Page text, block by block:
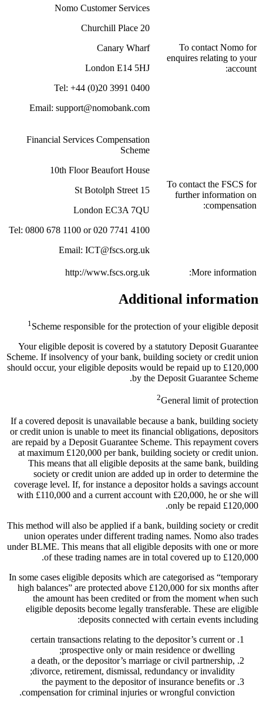
To contact Nomo for
enquires relating to your
account:
Nomo Customer Services
20 Churchill Place
Canary Wharf
London E14 5HJ
Tel: +44 (0)20 3991 0400
Email: support@nomobank.com
To contact the FSCS for
further information on
compensation:
Financial Services Compensation
Scheme
10th Floor Beaufort House
15 St Botolph Street
London EC3A 7QU
Tel: 0800 678 1100 or 020 7741 4100
Email: ICT@fscs.org.uk
More information:
http://www.fscs.org.uk
Additional information
1Scheme responsible for the protection of your eligible deposit
Your eligible deposit is covered by a statutory Deposit Guarantee
Scheme. If insolvency of your bank, building society or credit union
should occur, your eligible deposits would be repaid up to £120,000
by the Deposit Guarantee Scheme.
2General limit of protection
If a covered deposit is unavailable because a bank, building society
or credit union is unable to meet its financial obligations, depositors
are repaid by a Deposit Guarantee Scheme. This repayment covers
at maximum £120,000 per bank, building society or credit union.
This means that all eligible deposits at the same bank, building
society or credit union are added up in order to determine the
coverage level. If, for instance a depositor holds a savings account
with £110,000 and a current account with £20,000, he or she will
only be repaid £120,000.
This method will also be applied if a bank, building society or credit
union operates under different trading names. Nomo also trades
under BLME. This means that all eligible deposits with one or more
of these trading names are in total covered up to £120,000.
In some cases eligible deposits which are categorised as “temporary
high balances” are protected above £120,000 for six months after
the amount has been credited or from the moment when such
eligible deposits become legally transferable. These are eligible
deposits connected with certain events including:
certain transactions relating to the depositor’s current or
prospective only or main residence or dwelling;
a death, or the depositor’s marriage or civil partnership,
divorce, retirement, dismissal, redundancy or invalidity;
the payment to the depositor of insurance benefits or
compensation for criminal injuries or wrongful conviction.